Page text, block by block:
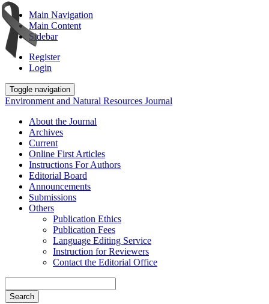
Main Navigation
Main Content
Sidebar
Register
Login
Toggle navigation
Environment and Natural Resources Journal
About the Journal
Archives
Current
Online First Articles
Instructions For Authors
Editorial Board
Announcements
Submissions
Others
Publication Ethics
Publication Fees
Language Editing Service
Instruction for Reviewers
Contact the Editorial Office
Search